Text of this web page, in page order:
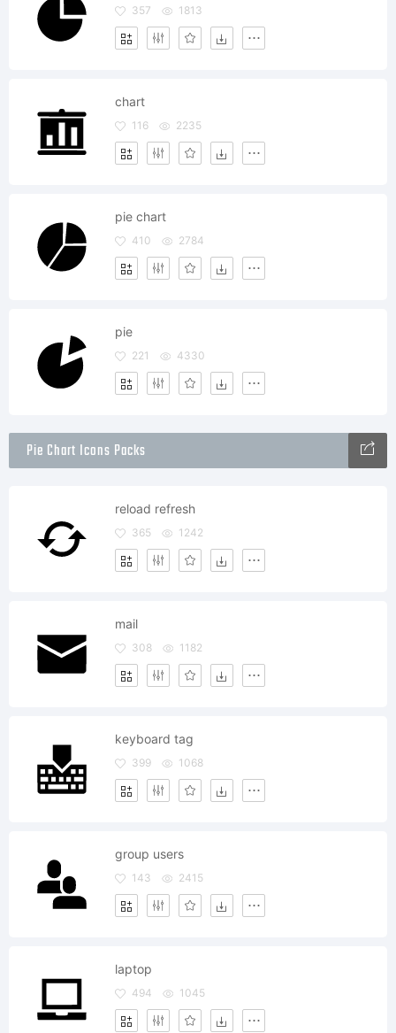
357 1813
chart
116 2235
pie chart
410 2784
pie
221 4330
Pie Chart Icons Packs
reload refresh
365 1242
mail
308 1182
keyboard tag
399 1068
group users
143 2415
laptop
494 1045